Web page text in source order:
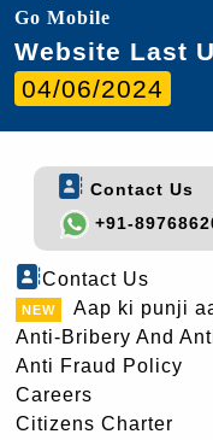
Go Mobile
Website Last
04/06/2024
Contact Us
+91-
Contact Us
Aap ki punji
Anti-Bribery And
Anti Fraud Policy
Careers
Citizens Charter